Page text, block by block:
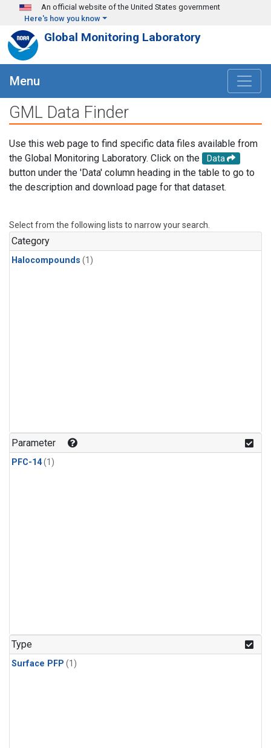
Skip to main content
An official website of the United States government
Here's how you know
Global Monitoring Laboratory
Menu
GML Data Finder
Use this web page to find specific data files available from
the Global Monitoring Laboratory. Click on the
Data
button under the 'Data' column heading in the table to go to
the description and download page for that dataset.
Select from the following lists to narrow your search.
Category
Halocompounds (1)
Parameter
PFC-14(1)
Type
Surface PFP (1)